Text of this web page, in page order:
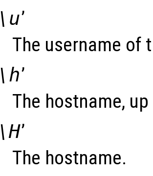
\u’
The username of
\h’
The hostname, up
\H’
The hostname.